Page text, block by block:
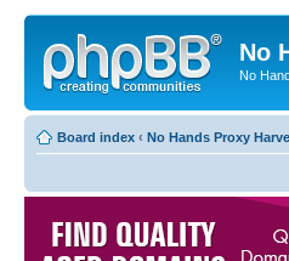
No
No
Board index ‹ No Hands Proxy